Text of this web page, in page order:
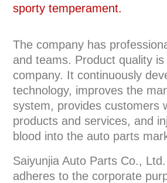
sporty temperament.
The company has
and teams. Product quality
company. It continuously
technology, improves the
system, provides customers
products and services, and
blood into the auto parts
Saiyunjia Auto Parts Co.,
adheres to the corporate